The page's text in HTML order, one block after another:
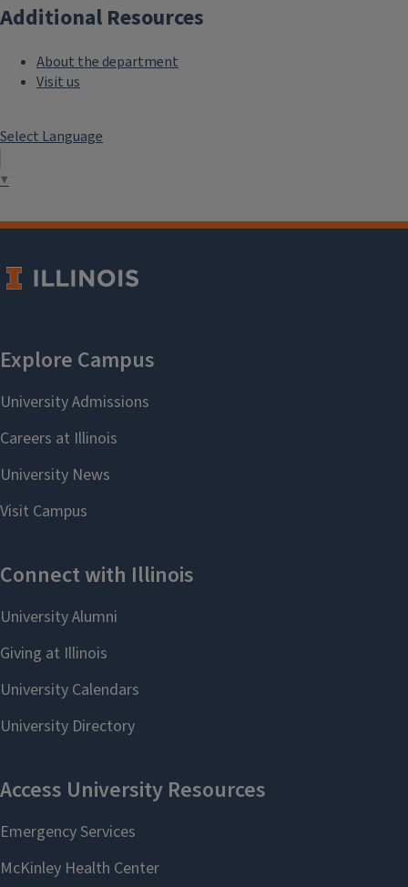
Additional Resources
About the department
Visit us
Select Language
▼